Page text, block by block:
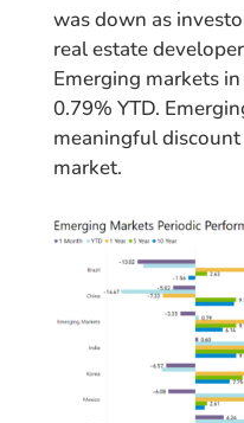
was down as
real estate
Emerging markets
0.79% YTD.
meaningful
market.